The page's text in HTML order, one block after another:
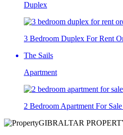
Duplex
3 Bedroom Duplex For Rent
The Sails
Apartment
2 Bedroom Apartment For
GIBRALTAR